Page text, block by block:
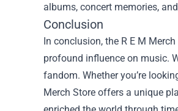
albums, concert memories,
Conclusion
In conclusion, the R E M
profound influence on music.
fandom. Whether you’re
Merch Store offers a unique